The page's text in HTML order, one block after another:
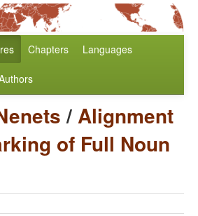
Chapters Languages
/Alignment
of Full Noun